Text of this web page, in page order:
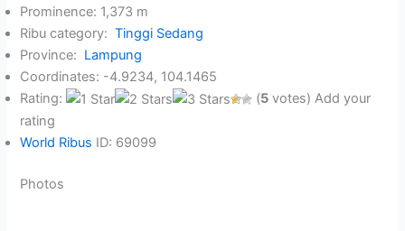
Prominence: 1,373 m
Ribu category: Tinggi Sedang
Province: Lampung
Coordinates: -4.9234, 104.1465
Rating:
(5 votes) Add your
rating
World Ribus ID: 69099
Photos